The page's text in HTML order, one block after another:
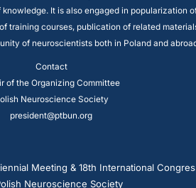
It is also engaged in popularization
training courses, publication of related
of neuroscientists both in Poland and
Contact
of the Organizing Committee
Neuroscience Society
president@ptbun.org
Meeting & 18th International
Neuroscience Society